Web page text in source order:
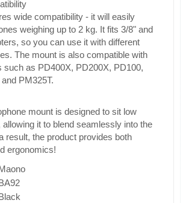
wide compatibility - it will easily
weighing up to 2 kg. It fits 3/8" and
so you can use it with different
The mount is also compatible with
such as PD400X, PD200X, PD100,
PM325T.
mount is designed to sit low
it to blend seamlessly into the
result, the product provides both
ergonomics!